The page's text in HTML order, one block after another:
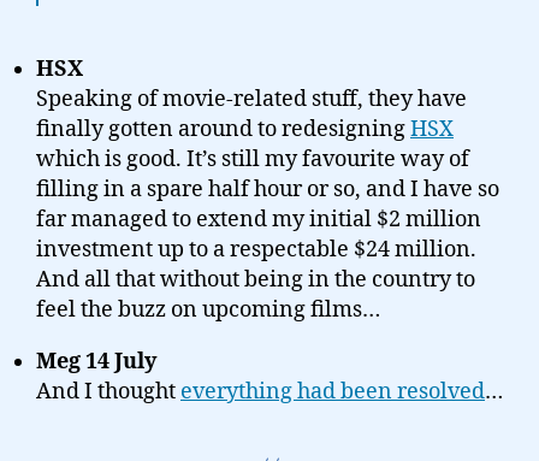
HSX
Speaking of movie-related stuff, they have
finally gotten around to redesigningHSX
which is good. It’s still my favourite way of
filling in a spare half hour or so, and I have so
far managed to extend my initial $2 million
investment up to a respectable $24 million.
And all that without being in the country to
feel the buzz on upcoming films…
Meg 14 July
And I thought everything had been resolved…